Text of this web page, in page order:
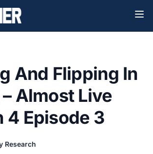
And Flipping In
Almost Live
4 Episode 3
Research